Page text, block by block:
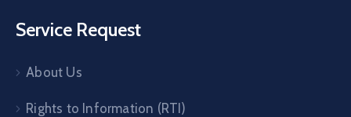
Service Request
About Us
Rights to Information (RTI)